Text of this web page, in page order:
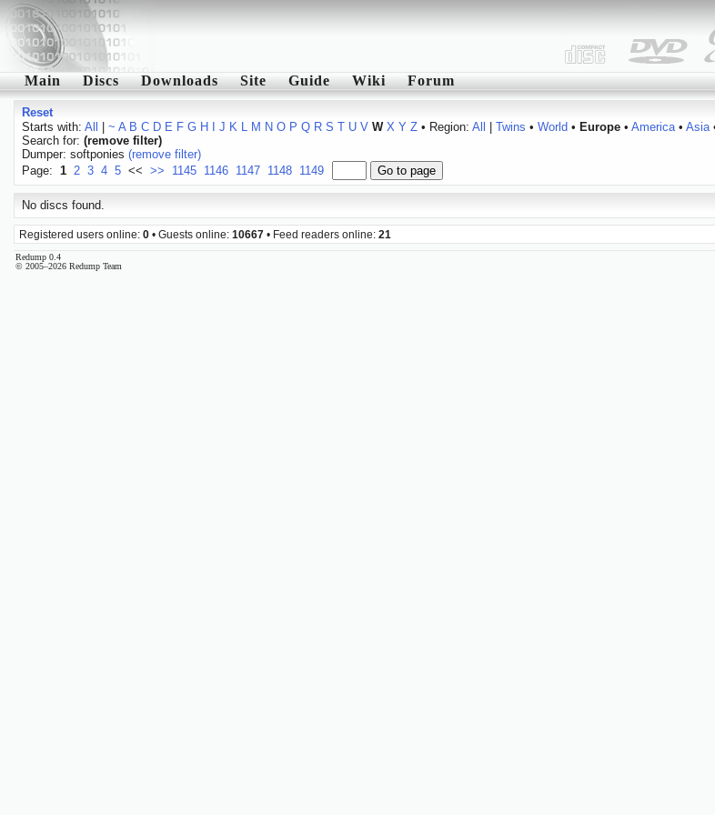
Main Discs Downloads Site Guide Wiki Forum
Reset
Starts with: All ~ A B C D E F G H J K L M N O P Q R S T U V W X Y Z• Region: All Twins • World • Europe• America• Asia
Search for: (remove filter)
Dumper: softponies (remove filter)
Page: 1 2 3 4 5 << >> 1145 1146 1147 1148 1149
No discs found.
Registered users online: 0 • Guests online: 10667 • Feed readers online: 21
Redump 0.4
© 2005–2026 Redump Team